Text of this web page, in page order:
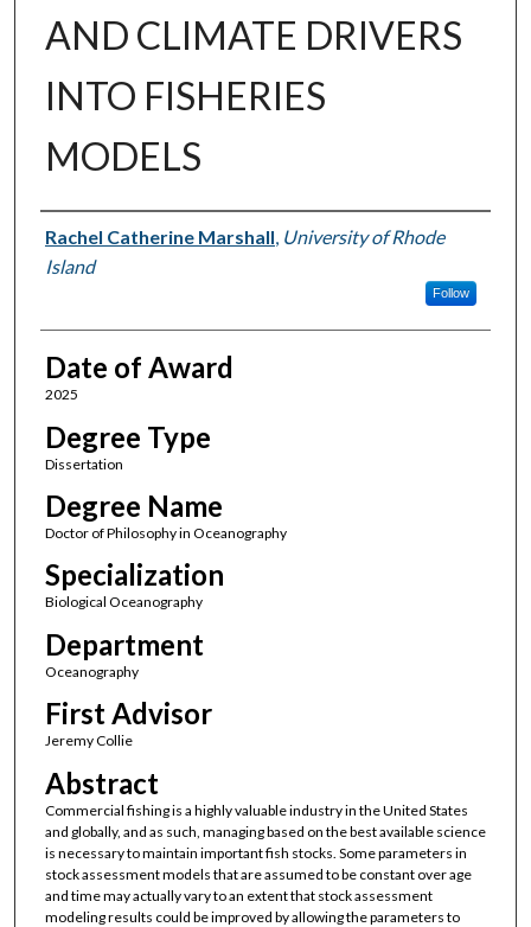
AND CLIMATE DRIVERS
INTO FISHERIES
MODELS
Author
Rachel Catherine Marshall, University of Rhode
Island
Follow
Date of Award
2025
Degree Type
Dissertation
Degree Name
Doctor of Philosophy in Oceanography
Specialization
Biological Oceanography
Department
Oceanography
First Advisor
Jeremy Collie
Abstract
Commercial fishing is a highly valuable industry in the United States
and globally, and as such, managing based on the best available science
is necessary to maintain important fish stocks. Some parameters in
stock assessment models that are assumed to be constant over age
and time may actually vary to an extent that stock assessment
modeling results could be improved by allowing the parameters to